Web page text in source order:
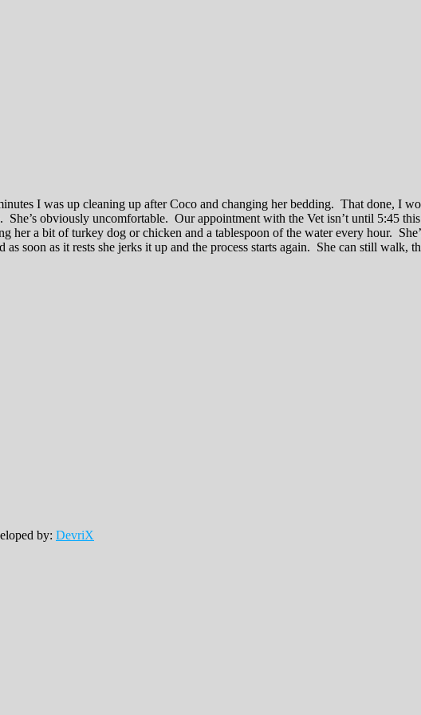
I was up cleaning up after Coco and changing her bedding. That done, I
She’s obviously uncomfortable. Our appointment with the Vet isn’t until 5:45
her a bit of turkey dog or chicken and a tablespoon of the water every hour.
soon as it rests she jerks it up and the process starts again. She can still walk,
by: DevriX